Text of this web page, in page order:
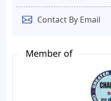
Contact By Email
Member of